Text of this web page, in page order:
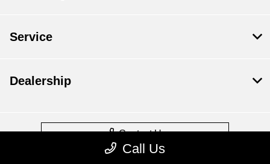
Call Us
Service
Dealership
Contact Us